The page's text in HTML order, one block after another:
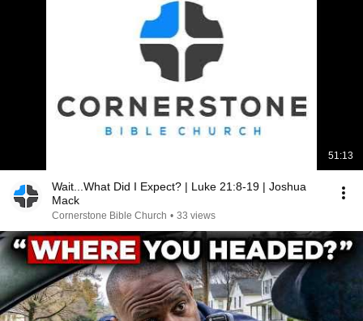
51:13
Wait...What Did I Expect? | Luke 21:8-19 | Joshua
Mack
Cornerstone Bible Church • 33 views